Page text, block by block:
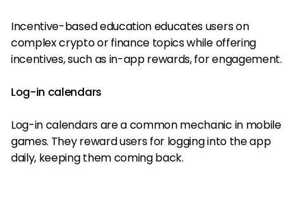
Incentive-based education educates users on
complex crypto or finance topics while offering
incentives, such as in-app rewards, for engagement.
Log-in calendars
Log-in calendars are a common mechanic in mobile
games. They reward users for logging into the app
daily, keeping them coming back.